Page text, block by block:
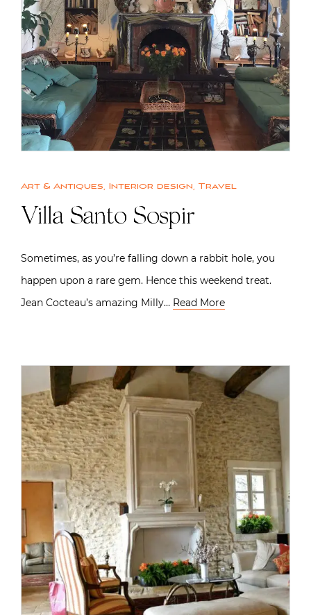
Art & Antiques, Interior design, Travel
Villa Santo Sospir
Sometimes, as you’re falling down a rabbit hole, you
happen upon a rare gem. Hence this weekend treat.
Jean Cocteau’s amazing Milly… Read More